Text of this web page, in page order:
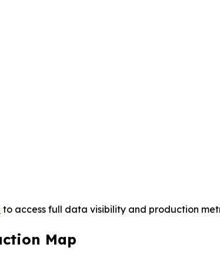
to access full data visibility and production
Map